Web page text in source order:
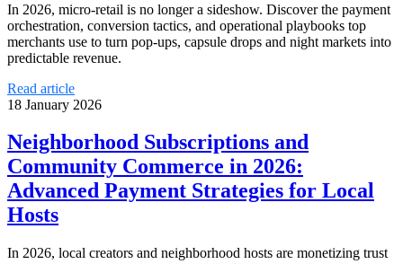
In 2026, micro‑retail is no longer a sideshow. Discover the payment
orchestration, conversion tactics, and operational playbooks top
merchants use to turn pop‑ups, capsule drops and night markets into
predictable revenue.
Read article
18 January 2026
Neighborhood Subscriptions and
Community Commerce in 2026:
Advanced Payment Strategies for Local
Hosts
In 2026, local creators and neighborhood hosts are monetizing trust